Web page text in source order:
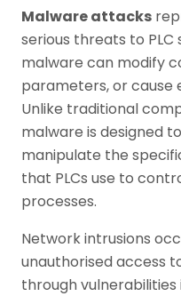
Malware attacks
serious threats to
malware can modify
parameters, or cause
Unlike traditional
malware is designed
manipulate the
that PLCs use to
processes.
Network intrusions
unauthorised access
through